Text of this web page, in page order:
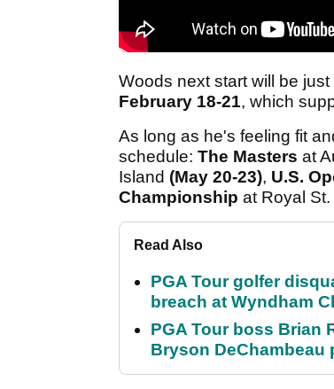
Woods next start will be
February 18-21, which
As long as he's feeling fit
schedule: The Masters at
Island (May 20-23), U.S.
Championship at Royal St.
Read Also
PGA Tour golfer
breach at Wyndham
PGA Tour boss Brian
Bryson DeChambeau